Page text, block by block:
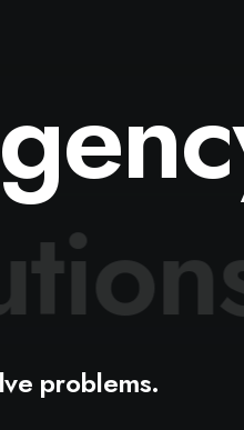
eas
problems.